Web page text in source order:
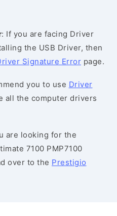
: If you are facing Driver
the USB Driver, then
Signature Error page.
you to use Driver
all the computer drivers
are looking for the
7100 PMP7100
over to the Prestigio